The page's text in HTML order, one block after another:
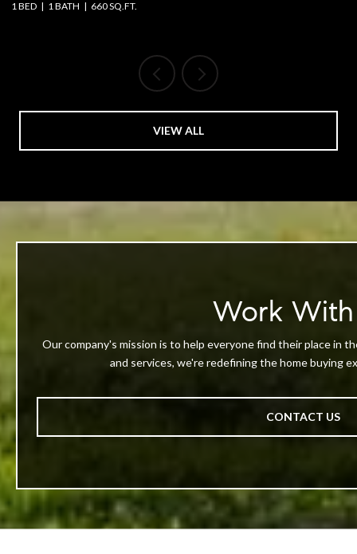
1 BED 1 BATH 660 SQ.FT.
VIEW ALL
Work With
Our company's mission is to help everyone find their place in
and services, we're redefining the home buying
CONTACT US